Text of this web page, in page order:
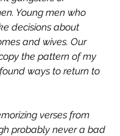
Young men who
decisions about
and wives. Our
the pattern of my
ways to return to
verses from
probably never a bad